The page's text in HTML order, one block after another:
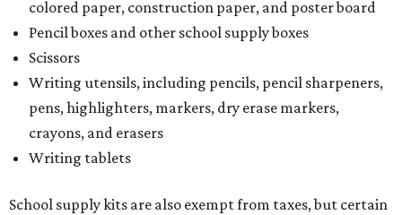
colored paper, construction paper, and poster board
Pencil boxes and other school supply boxes
Scissors
Writing utensils, including pencils, pencil sharpeners,
pens, highlighters, markers, dry erase markers,
crayons, and erasers
Writing tablets
School supply kits are also exempt from taxes, but certain